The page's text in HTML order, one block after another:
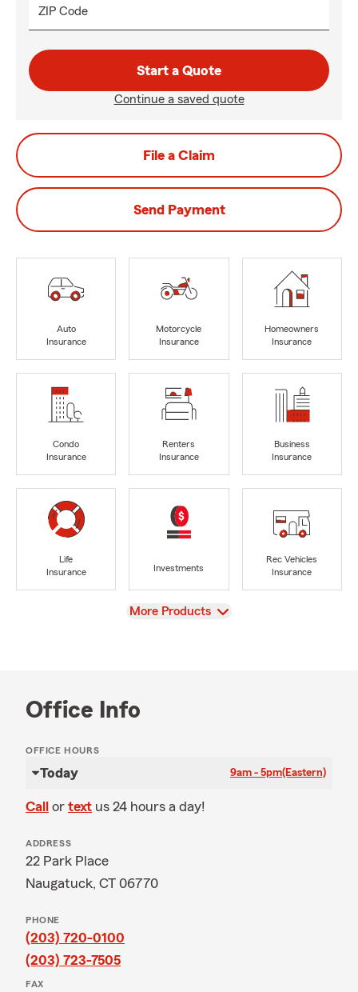
ZIP Code
Start a Quote
Continue a saved quote
File a Claim
Send Payment
Auto
Insurance
Motorcycle
Insurance
Homeowners
Insurance
Condo
Insurance
Renters
Insurance
Business
Insurance
Life
Insurance
Investments
Rec Vehicles
Insurance
View
More Products
Office Info
OFFICE HOURS
Today 9am - 5pm(Eastern)
Call or text us 24 hours a day!
ADDRESS
22 Park Place
Naugatuck, CT 06770
PHONE
(203) 720-0100
(203) 723-7505
FAX